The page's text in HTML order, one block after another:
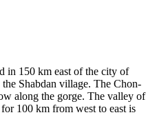
in 150 km east of the city of
Shabdan village. The Chon-
along the gorge. The valley of
100 km from west to east is